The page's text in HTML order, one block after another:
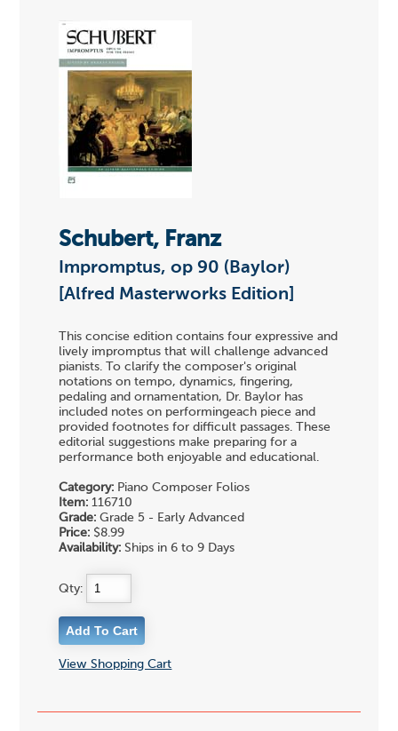
Schubert, Franz
Impromptus, op 90 (Baylor)
[Alfred Masterworks Edition]
This concise edition contains four expressive and
lively impromptus that will challenge advanced
pianists. To clarify the composer's original
notations on tempo, dynamics, fingering,
pedaling and ornamentation, Dr. Baylor has
included notes on performingeach piece and
provided footnotes for difficult passages. These
editorial suggestions make preparing for a
performance both enjoyable and educational.
Category: Piano Composer Folios
Item: 116710
Grade: Grade 5 - Early Advanced
Price: $8.99
Availability: Ships in 6 to 9 Days
Qty:
View Shopping Cart